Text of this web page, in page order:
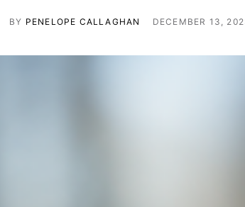
BY PENELOPE CALLAGHAN DECEMBER 13,